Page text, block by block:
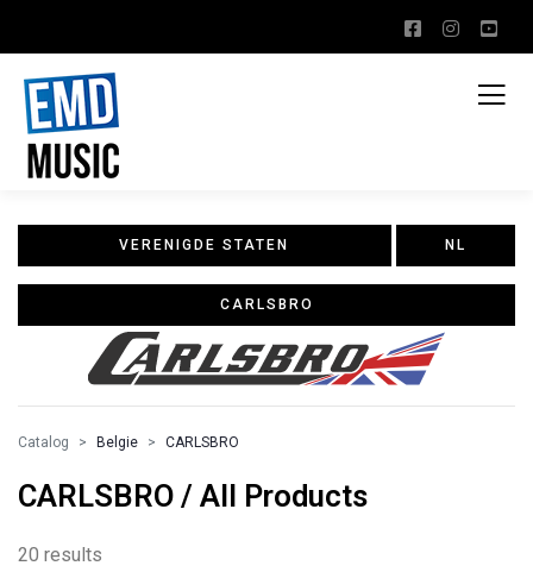
VERENIGDE STATEN NL
CARLSBRO
Catalog Belgie CARLSBRO
CARLSBRO / All Products
20 results